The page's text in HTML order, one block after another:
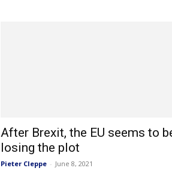
After Brexit, the EU seems to
losing the plot
Pieter Cleppe - June 8, 2021